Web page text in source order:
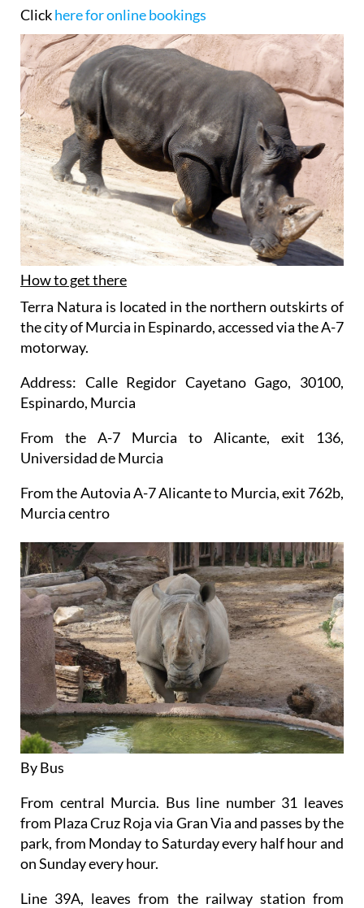
Clickhere for online bookings
How to get there
Terra Natura is located in the northern outskirts of
the city of Murcia in Espinardo, accessed via the A-7
motorway.
Address: Calle Regidor Cayetano Gago, 30100,
Espinardo, Murcia
From the A-7 Murcia to Alicante, exit 136,
Universidad de Murcia
From the Autovia A-7 Alicante to Murcia, exit 762b,
Murcia centro
By Bus
From central Murcia. Bus line number 31 leaves
from Plaza Cruz Roja via Gran Via and passes by the
park, from Monday to Saturday every half hour and
on Sunday every hour.
Line 39A, leaves from the railway station from